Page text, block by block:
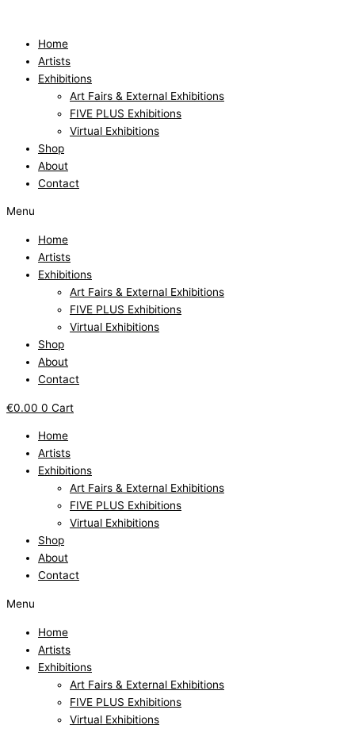
contentHome
Artists
Exhibitions
Art Fairs & External Exhibitions
FIVE PLUS Exhibitions
Virtual Exhibitions
Shop
About
Contact
Menu
Home
Artists
Exhibitions
Art Fairs & External Exhibitions
FIVE PLUS Exhibitions
Virtual Exhibitions
Shop
About
Contact
€0.00 0 Cart
Home
Artists
Exhibitions
Art Fairs & External Exhibitions
FIVE PLUS Exhibitions
Virtual Exhibitions
Shop
About
Contact
Menu
Home
Artists
Exhibitions
Art Fairs & External Exhibitions
FIVE PLUS Exhibitions
Virtual Exhibitions